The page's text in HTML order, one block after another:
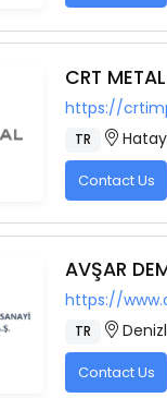
CRT METAL
https://
TR Hatay
Contact Us
AVŞAR
https://
TR
Contact Us